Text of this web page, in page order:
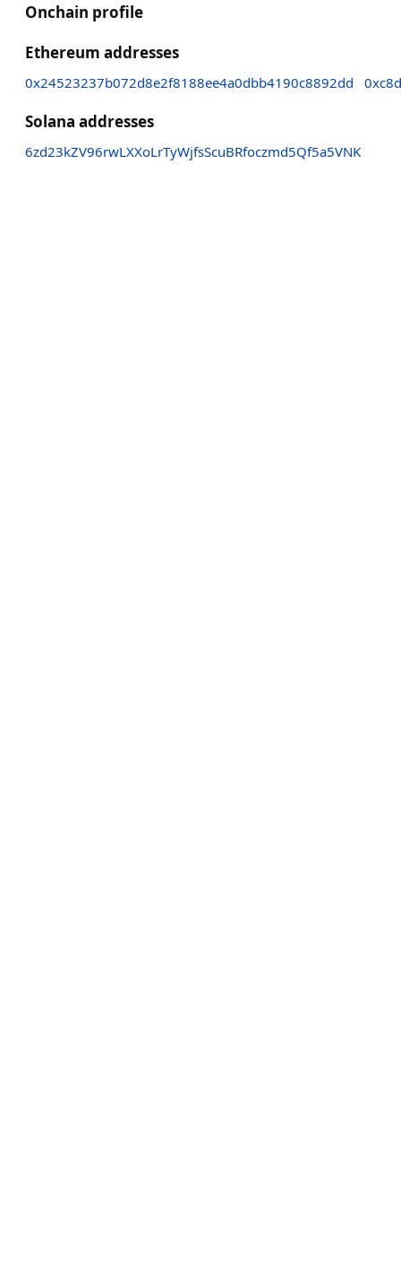
Onchain profile
Ethereum addresses
0x24523237b072d8e2f8188ee4a0dbb4190c8892dd
Solana addresses
6zd23kZV96rwLXXoLrTyWjfsScuBRfoczmd5Qf5a5VNK